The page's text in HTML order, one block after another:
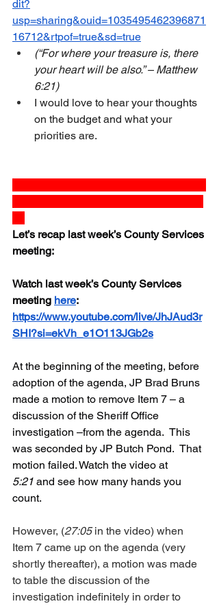
dit?
usp=sharing&ouid=1035495462396871
16712&rtpof=true&sd=true
(“For where your treasure is, there
your heart will be also.” – Matthew
6:21)
I would love to hear your thoughts
on the budget and what your
priorities are.
Let’s recap last week’s County Services
meeting:
Watch last week’s County Services
meeting here:
https://www.youtube.com/live/JhJAud3r
SHI?si=ekVh_e1O113JGb2s
At the beginning of the meeting, before
adoption of the agenda, JP Brad Bruns
made a motion to remove Item 7 – a
discussion of the Sheriff Office
investigation –from the agenda.  This
was seconded by JP Butch Pond.  That
motion failed. Watch the video at
5:21 and see how many hands you
count.
However, (27:05 in the video) when
Item 7 came up on the agenda (very
shortly thereafter), a motion was made
to table the discussion of the
investigation indefinitely in order to